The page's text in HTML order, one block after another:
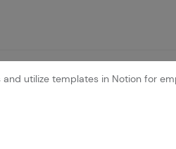
utilize templates in Notion for